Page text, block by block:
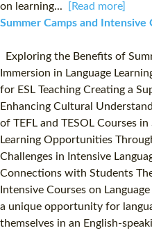
on learning...
[Read more]
Summer Camps and
Exploring the Benefits of
Immersion in Language
for ESL Teaching Creating a
Enhancing Cultural
of TEFL and TESOL Courses
Learning Opportunities
Challenges in Intensive
Connections with Students
Intensive Courses on
a unique opportunity for
themselves in an English-